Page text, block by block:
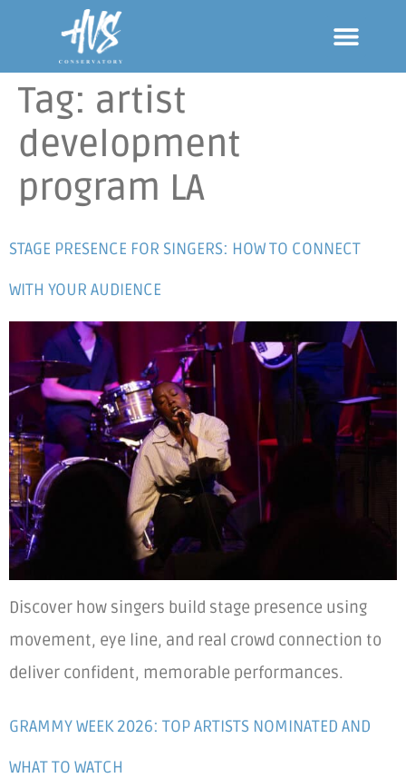
Tag: artist
development
program LA
STAGE PRESENCE FOR SINGERS: HOW TO CONNECT
WITH YOUR AUDIENCE
Discover how singers build stage presence using
movement, eye line, and real crowd connection to
deliver confident, memorable performances.
GRAMMY WEEK 2026: TOP ARTISTS NOMINATED AND
WHAT TO WATCH